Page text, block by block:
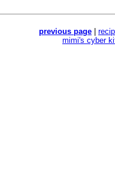
previous page
mimi's cyber